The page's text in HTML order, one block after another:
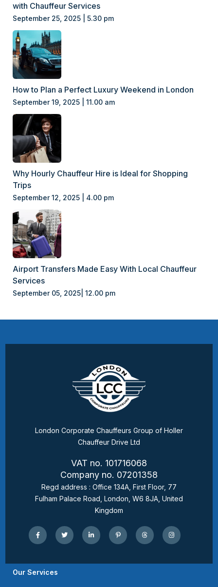
with Chauffeur Services
September 25, 2025 | 5.30 pm
How to Plan a Perfect Luxury Weekend in London
September 19, 2025 | 11.00 am
Why Hourly Chauffeur Hire is Ideal for Shopping
Trips
September 12, 2025 | 4.00 pm
Airport Transfers Made Easy With Local Chauffeur
Services
September 05, 2025| 12.00 pm
London Corporate Chauffeurs Group of Holler
Chauffeur Drive Ltd
VAT no. 101716068
Company no. 07201358
Regd address : Office 134A, First Floor, 77
Fulham Palace Road, London, W6 8JA, United
Kingdom
Our Services